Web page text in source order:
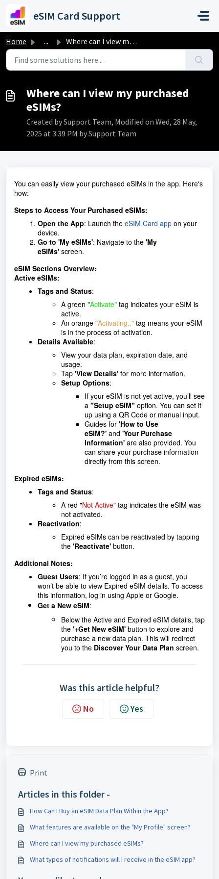
Skip to main content
eSIM Card Support
Home ... Where can I view my purchased eSIMs?
Where can I view my purchased
eSIMs?
Created by Support Team, Modified on Wed, 28 May,
2025 at 3:39 PM by Support Team
You can easily view your purchased eSIMs in the app. Here's
how:
Steps to Access Your Purchased eSIMs:
Open the App: Launch the eSIM Card app on your
device.
Go to 'My eSIMs': Navigate to the 'My
eSIMs' screen.
eSIM Sections Overview:
Active eSIMs:
Tags and Status:
A green "Activate" tag indicates your eSIM is
active.
An orange "Activating.." tag means your eSIM
is in the process of activation.
Details Available:
View your data plan, expiration date, and
usage.
Tap 'View Details' for more information.
Setup Options:
If your eSIM is not yet active, you’ll see
a "Setup eSIM" option. You can set it
up using a QR Code or manual input.
Guides for 'How to Use
eSIM?' and 'Your Purchase
Information' are also provided. You
can share your purchase information
directly from this screen.
Expired eSIMs:
Tags and Status:
A red "Not Active" tag indicates the eSIM was
not activated.
Reactivation:
Expired eSIMs can be reactivated by tapping
the 'Reactivate' button.
Additional Notes:
Guest Users: If you’re logged in as a guest, you
won’t be able to view Expired eSIM details. To access
this information, log in using Apple or Google.
Get a New eSIM:
Below the Active and Expired eSIM details, tap
the '+Get New eSIM' button to explore and
purchase a new data plan. This will redirect
you to the Discover Your Data Plan screen.
Was this article helpful?
No Yes
Print
Articles in this folder -
How Can I Buy an eSIM Data Plan Within the App?
What features are available on the "My Profile" screen?
Where can I view my purchased eSIMs?
What types of notifications will I receive in the eSIM app?